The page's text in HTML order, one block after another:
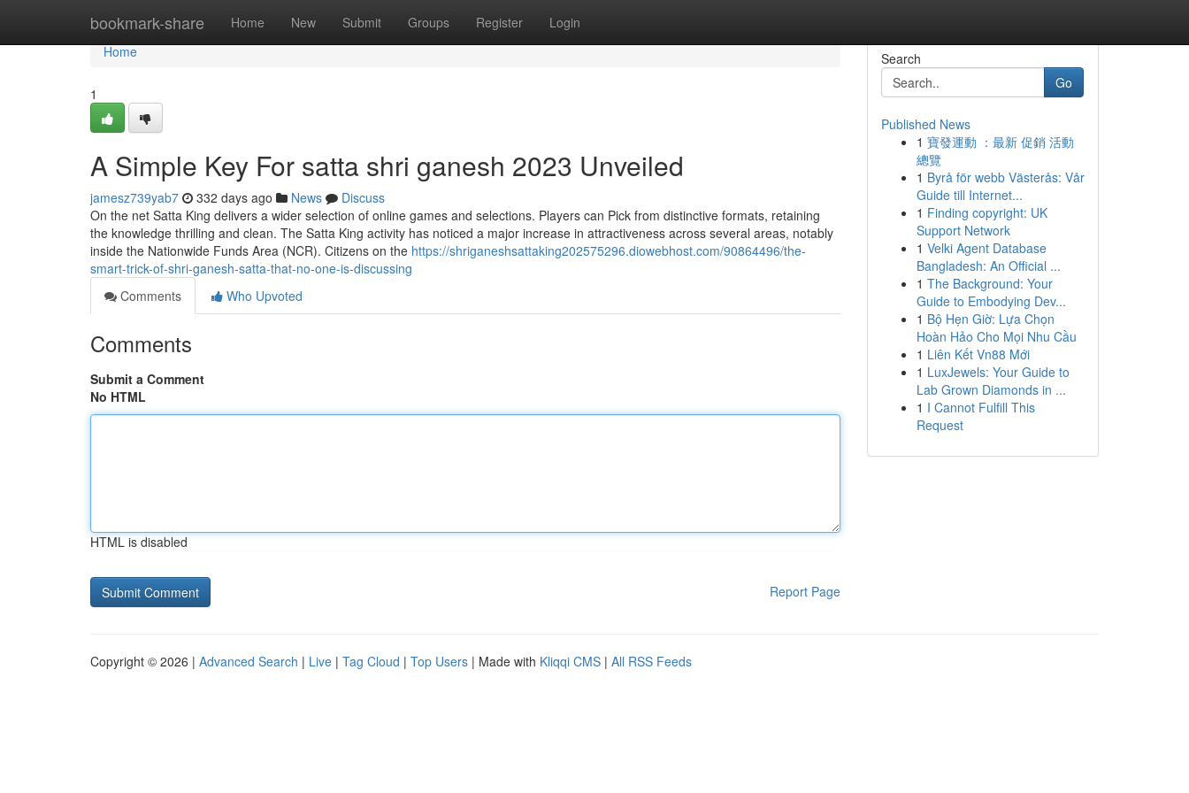
bookmark-share Home New Submit Groups Register Login
Home
Home
1
A Simple Key For satta shri ganesh 2023 Unveiled
jamesz739yab7 332 days ago News
Discuss
On the net Satta King delivers a wider selection of online games and selections. Players can Pick from distinctive formats, retaining
the knowledge thrilling and clean. The Satta King activity has noticed a major increase in attractiveness across several areas, notably
inside the Nationwide Funds Area (NCR). Citizens on the https://shriganeshsattaking202575296.diowebhost.com/90864496/the-
smart-trick-of-shri-ganesh-satta-that-no-one-is-discussing
Comments
Who Upvoted
Comments
Submit a Comment
No HTML
HTML is disabled
Report Page
Search
Go
Published News
1 寶發運動 ：最新 促銷 活動
總覽
1 Byrå för webb Västerås: Vår
Guide till Internet...
1 Finding copyright: UK
Support Network
1 Velki Agent Database
Bangladesh: An Official ...
1 The Background: Your
Guide to Embodying Dev...
1 Bộ Hẹn Giờ: Lựa Chọn
Hoàn Hảo Cho Mọi Nhu Cầu
1 Liên Kết Vn88 Mới
1 LuxJewels: Your Guide to
Lab Grown Diamonds in ...
1 I Cannot Fulfill This
Request
Copyright © 2026 | Advanced Search | Live | Tag Cloud | Top Users | Made with Kliqqi CMS | All RSS Feeds